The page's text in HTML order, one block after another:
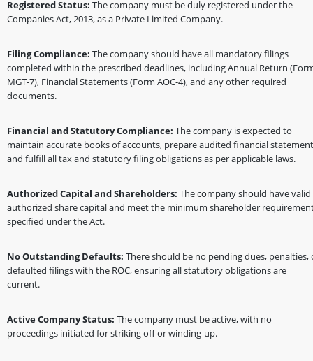
Registered Status: The company must be duly registered under the
Companies Act, 2013, as a Private Limited Company.
Filing Compliance: The company should have all mandatory filings
completed within the prescribed deadlines, including Annual Return
MGT-7), Financial Statements (Form AOC-4), and any other required
documents.
Financial and Statutory Compliance: The company is expected to
maintain accurate books of accounts, prepare audited financial
and fulfill all tax and statutory filing obligations as per applicable laws.
Authorized Capital and Shareholders: The company should have valid
authorized share capital and meet the minimum shareholder
specified under the Act.
No Outstanding Defaults: There should be no pending dues, penalties,
defaulted filings with the ROC, ensuring all statutory obligations are
current.
Active Company Status: The company must be active, with no
proceedings initiated for striking off or winding-up.